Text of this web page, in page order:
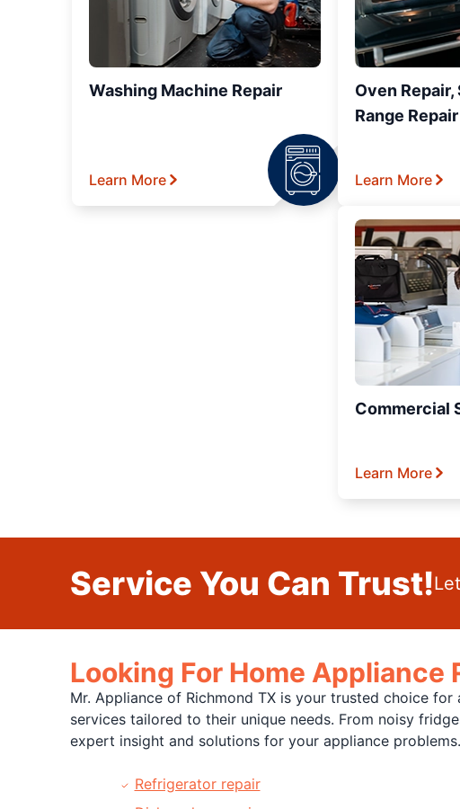
Washing Machine Repair
Learn More
Oven Repair,
Range Repair
Learn More
Commercial
Learn More
Service You Can Trust!
Looking For Home Appliance
Mr. Appliance of Richmond TX is your trusted choice
services tailored to their unique needs. From noisy
expert insight and solutions for your appliance
Refrigerator repair